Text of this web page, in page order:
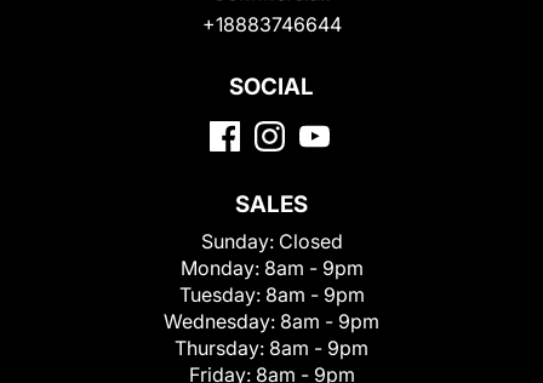
+18883746644
SOCIAL
SALES
Sunday: Closed
Monday: 8am - 9pm
Tuesday: 8am - 9pm
Wednesday: 8am - 9pm
Thursday: 8am - 9pm
Friday: 8am - 9pm